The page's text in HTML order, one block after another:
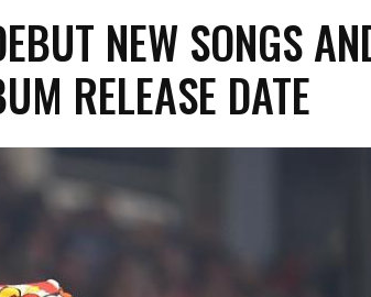
NEW SONGS
RELEASE DATE